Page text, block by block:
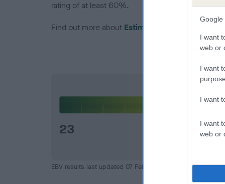
Google
I want
web or
I want
I want
I want
web or
rating of at least 60%.
Find out more about Estimated Breeding Values
23
EBV results last updated 07 February 2026.